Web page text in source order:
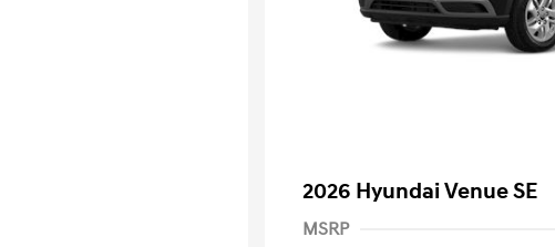
2026 Hyundai Venue SE
MSRP